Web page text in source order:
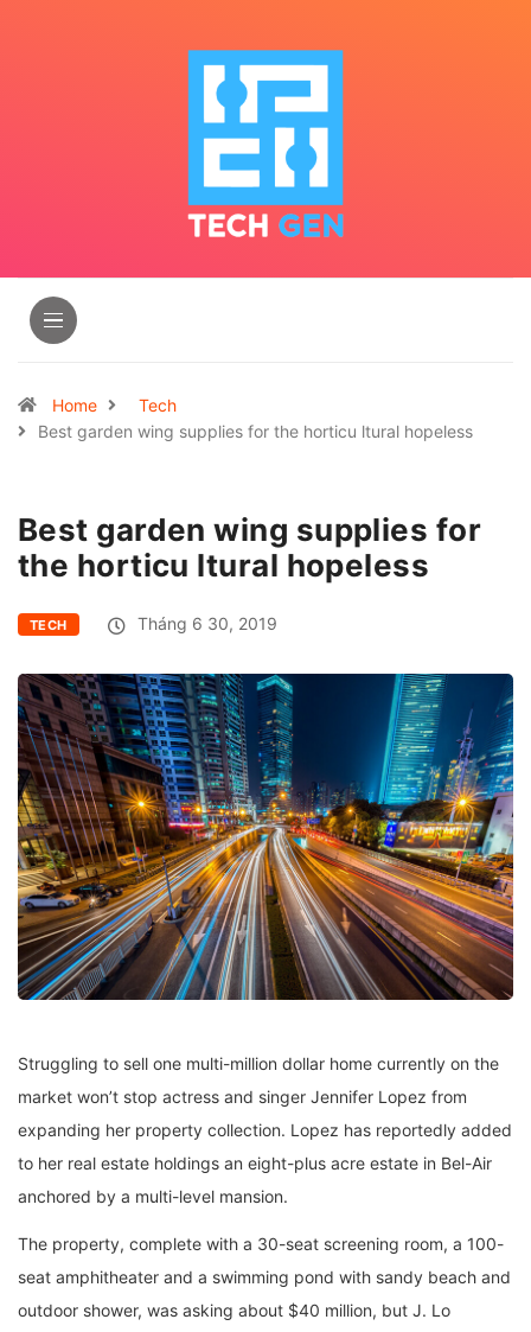
Home
Tech
Best garden wing supplies for the horticu ltural hopeless
Best garden wing supplies for
the horticu ltural hopeless
TECH Tháng 6 30, 2019
Struggling to sell one multi-million dollar home currently on the
market won’t stop actress and singer Jennifer Lopez from
expanding her property collection. Lopez has reportedly added
to her real estate holdings an eight-plus acre estate in Bel-Air
anchored by a multi-level mansion.
The property, complete with a 30-seat screening room, a 100-
seat amphitheater and a swimming pond with sandy beach and
outdoor shower, was asking about $40 million, but J. Lo